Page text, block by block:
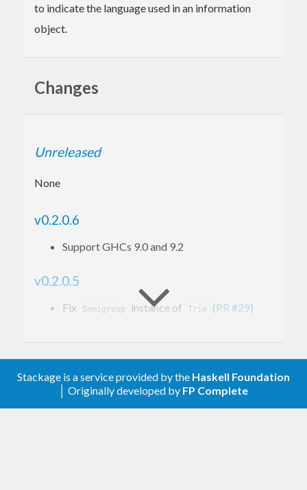
to indicate the language used in an information
object.
Changes
Unreleased
None
v0.2.0.6
Support GHCs 9.0 and 9.2
v0.2.0.5
Fix Semigroup instance of Trie (PR #29)
v0.2.0.3
Stackage is a service provided by the Haskell Foundation
│ Originally developed by FP Complete